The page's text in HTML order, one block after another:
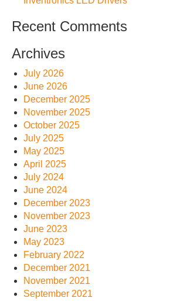
Recent Comments
Archives
July 2026
June 2026
December 2025
November 2025
October 2025
July 2025
May 2025
April 2025
July 2024
June 2024
December 2023
November 2023
June 2023
May 2023
February 2022
December 2021
November 2021
September 2021